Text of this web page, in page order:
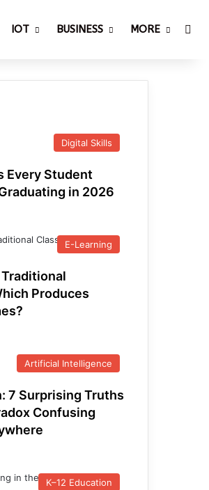
IOT BUSINESS MORE
Digital Skills
Every Student
in 2026
E-Learning
Produces
Artificial Intelligence
7 Surprising Truths
Confusing
K–12 Education